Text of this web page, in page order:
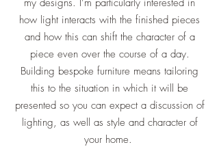
my designs. I’m particularly interested in
how light interacts with the finished pieces
and how this can shift the character of a
piece even over the course of a day.
Building bespoke furniture means tailoring
this to the situation in which it will be
presented so you can expect a discussion of
lighting, as well as style and character of
your home.